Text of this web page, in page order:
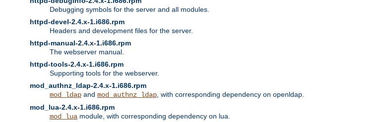
Debugging symbols for the server and all modules.
httpd-devel-2.4.x-1.i686.rpm
Headers and development files for the server.
httpd-manual-2.4.x-1.i686.rpm
The webserver manual.
httpd-tools-2.4.x-1.i686.rpm
Supporting tools for the webserver.
mod_authnz_ldap-2.4.x-1.i686.rpm
mod_ldap and mod_authnz_ldap , with corresponding dependency on openldap.
mod_lua-2.4.x-1.i686.rpm
mod_lua module, with corresponding dependency on lua.